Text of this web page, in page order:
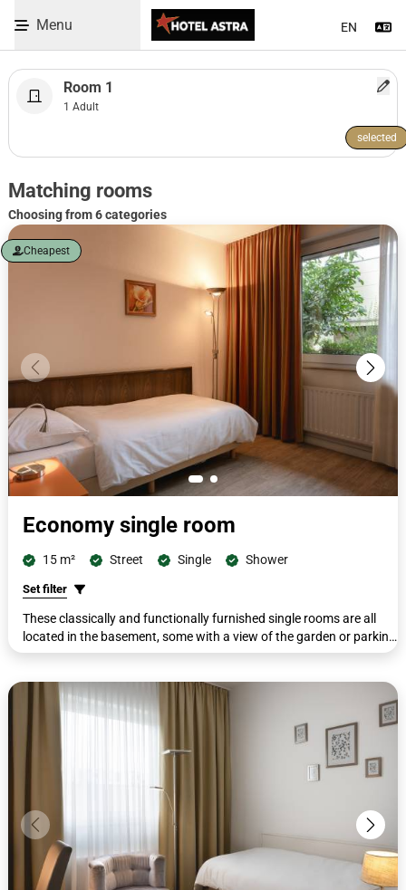
Menu
09.08.2026 - 10.08.2026
selected
Room 1
1 Adult
WBEPLUS.SKIP_TO_UNAVAILABLE
Room selection heading
Matching rooms
Choosing from 6 categories
Cheapest
Economy single room
15 m² Street Single Shower
Set filter
These classically and functionally furnished single rooms are all
located in the basement, some with a view of the garden or parking
lot. All rooms are equipped with single beds (90 x 200 cm). All
luggage rack, flat screen, shower/WC, free toiletries and hairdryer.